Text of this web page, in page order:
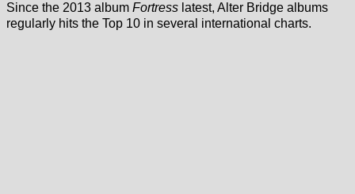
Since the 2013 album Fortress latest, Alter Bridge albums
regularly hits the Top 10 in several international charts.